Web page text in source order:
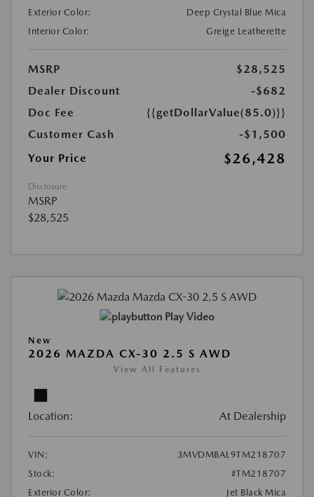
Exterior Color:
Deep Crystal Blue Mica
Interior Color:
Greige Leatherette
MSRP
$28,525
Dealer Discount
-$682
Doc Fee
{{getDollarValue(85.0)}}
Customer Cash
-$1,500
Your Price
$26,428
Disclosure
MSRP
$28,525
Play Video
New
2026 MAZDA CX-30 2.5 S AWD
View All Features
Location: At Dealership
VIN:
3MVDMBAL9TM218707
Stock:
#TM218707
Exterior Color:
Jet Black Mica